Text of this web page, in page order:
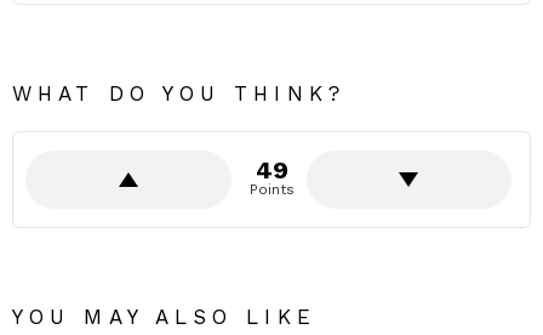
WHAT DO YOU THINK?
49
Points
YOU MAY ALSO LIKE